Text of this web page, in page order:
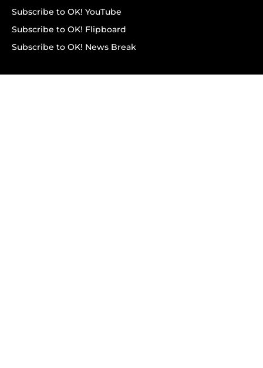
Subscribe to OK! YouTube
Subscribe to OK! Flipboard
Subscribe to OK! News Break